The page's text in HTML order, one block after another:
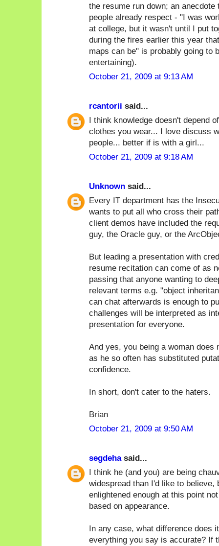
the resume run down; an
people already respect - "I was
at college, but it wasn't until I put
during the fires earlier this year
maps can be" is probably going to
entertaining).
October 21, 2009 at 9:13 AM
rcantorii said...
I think knowledge doesn't depend
clothes you wear... I love discuss
people... better if is with a girl...
October 21, 2009 at 9:18 AM
Unknown said...
Every IT department has the
wants to put all who cross their
client demos have included the
guy, the Oracle guy, or the
But leading a presentation with
resume recitation can come of as
passing that anyone wanting to
relevant terms e.g. "object
can chat afterwards is enough to
challenges will be interpreted as
presentation for everyone.
And yes, you being a woman
as he so often has substituted
confidence.
In short, don't cater to the haters.
Brian
October 21, 2009 at 9:50 AM
segdehasaid...
I think he (and you) are being
widespread than I'd like to
enlightened enough at this point
based on appearance.
In any case, what difference does
everything you say is accurate? If